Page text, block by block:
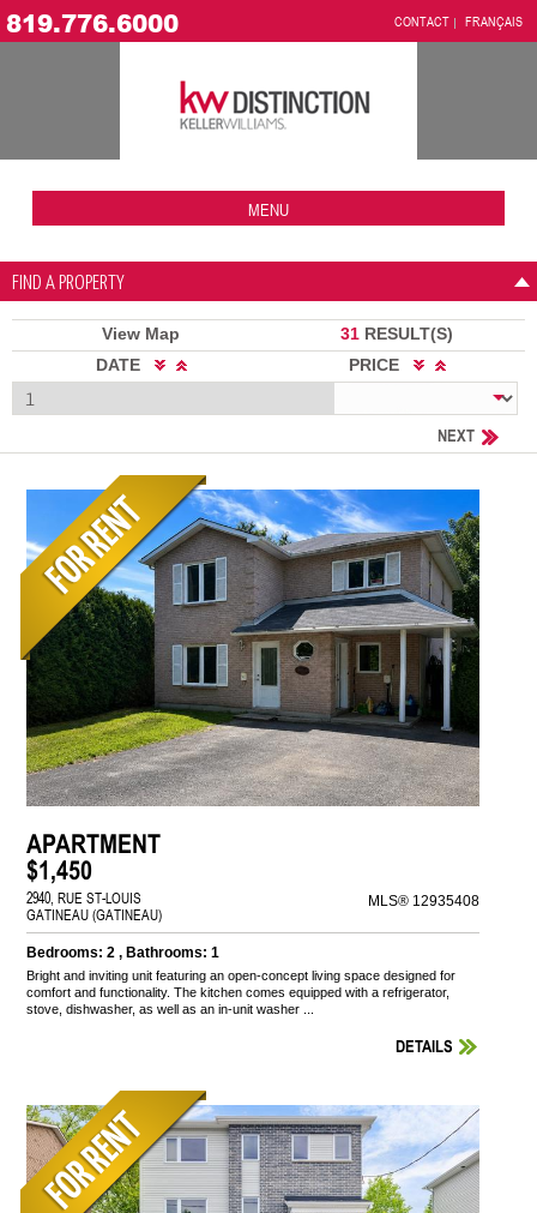
819.776.6000 CONTACT FRANÇAIS
MENU
FIND A PROPERTY
View Map 31 RESULT(S)
DATE
PRICE
NEXT
APARTMENT
$1,450
2940, RUE ST-LOUIS
GATINEAU (GATINEAU)
MLS® 12935408
Bedrooms: 2 , Bathrooms: 1
Bright and inviting unit featuring an open-concept living space designed for
comfort and functionality. The kitchen comes equipped with a refrigerator,
stove, dishwasher, as well as an in-unit washer ...
DETAILS